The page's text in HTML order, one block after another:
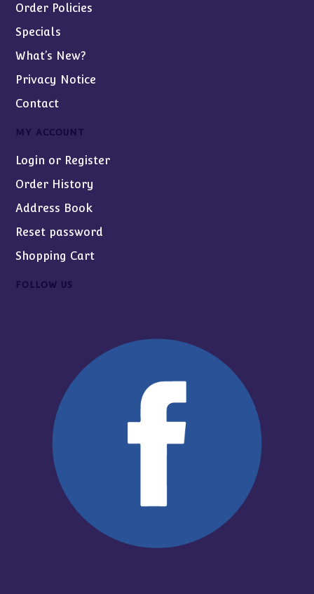
Order Policies
Specials
What’s New?
Privacy Notice
Contact
MY ACCOUNT
Login or Register
Order History
Address Book
Reset password
Shopping Cart
FOLLOW US